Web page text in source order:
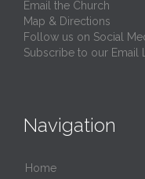
Email the Church
Map & Directions
Follow us on Social
Subscribe to our Email
Navigation
Home